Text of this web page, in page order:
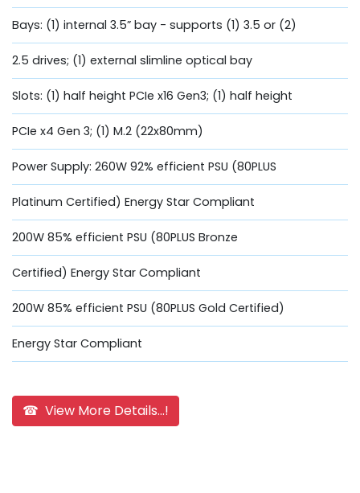
Bays: (1) internal 3.5” bay - supports (1) 3.5 or (2)
2.5 drives; (1) external slimline optical bay
Slots: (1) half height PCIe x16 Gen3; (1) half height
PCIe x4 Gen 3; (1) M.2 (22x80mm)
Power Supply: 260W 92% efficient PSU (80PLUS
Platinum Certified) Energy Star Compliant
200W 85% efficient PSU (80PLUS Bronze
Certified) Energy Star Compliant
200W 85% efficient PSU (80PLUS Gold Certified)
Energy Star Compliant
☎ View More Details...!